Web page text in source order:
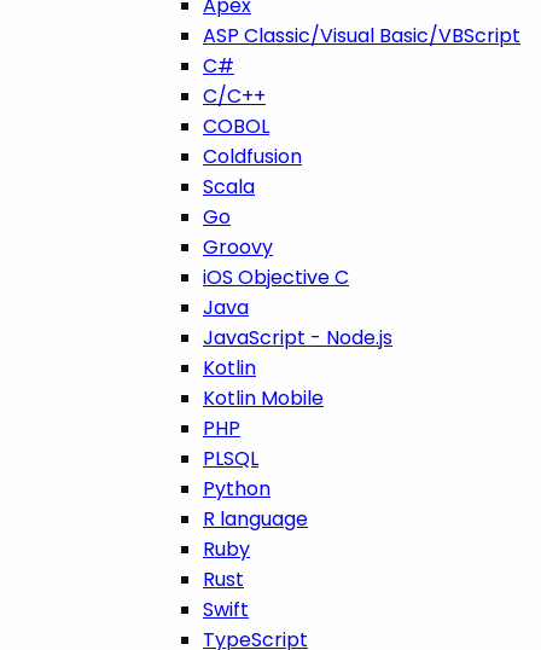
ASP Classic/Visual Basic/VBScript
C#
C/C++
COBOL
Coldfusion
Scala
Go
Groovy
iOS Objective C
Java
JavaScript - Node.js
Kotlin
Kotlin Mobile
PHP
PLSQL
Python
R language
Ruby
Rust
Swift
TypeScript